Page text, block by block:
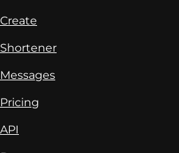
Create
Shortener
Messages
Pricing
API